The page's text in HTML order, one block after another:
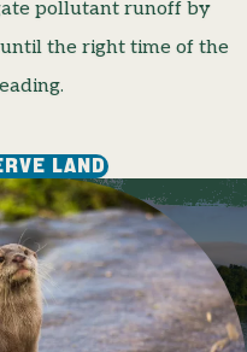
pollutant runoff by
the right time of the
LAND